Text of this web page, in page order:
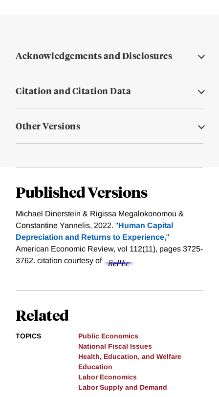
Acknowledgements and Disclosures
Citation and Citation Data
Other Versions
Published Versions
Michael Dinerstein & Rigissa Megalokonomou &
Constantine Yannelis, 2022. "Human Capital
Depreciation and Returns to Experience,"
American Economic Review, vol 112(11), pages 3725-
3762. citation courtesy of
Related
TOPICS
Public Economics
National Fiscal Issues
Health, Education, and Welfare
Education
Labor Economics
Labor Supply and Demand